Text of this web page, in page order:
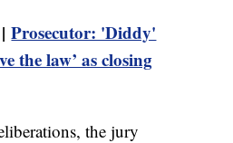
|Prosecutor: 'Diddy'
the law’ as closing
the jury